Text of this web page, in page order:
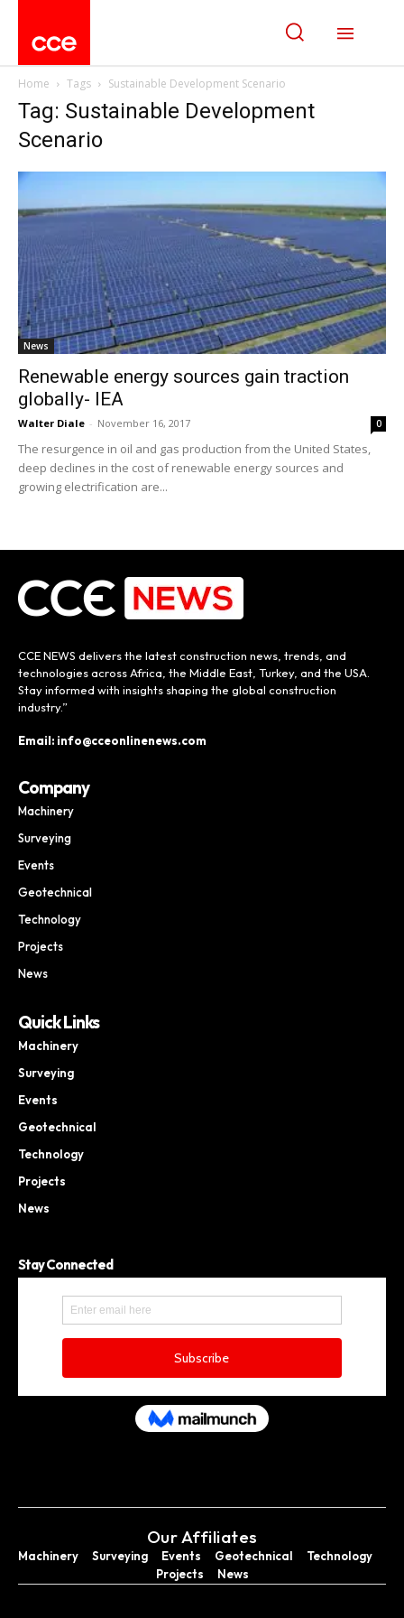
Home Tags Sustainable Development Scenario
Tag: Sustainable Development
Scenario
News
Renewable energy sources gain traction
globally- IEA
Walter Diale - November 16, 2017 0
The resurgence in oil and gas production from the United States,
deep declines in the cost of renewable energy sources and
growing electrification are...
CCE NEWS delivers the latest construction news, trends, and
technologies across Africa, the Middle East, Turkey, and the USA.
Stay informed with insights shaping the global construction
industry.”
Email: info@cceonlinenews.com
Company
Machinery
Surveying
Events
Geotechnical
Technology
Projects
News
Quick Links
Machinery
Surveying
Events
Geotechnical
Technology
Projects
News
Stay Connected
Our Affiliates
Machinery Surveying Events Geotechnical
Technology
Projects
News